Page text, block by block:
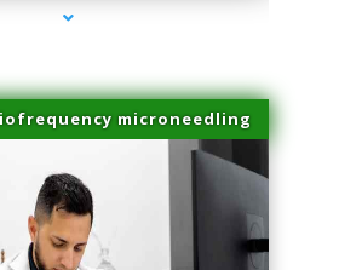
microneedling